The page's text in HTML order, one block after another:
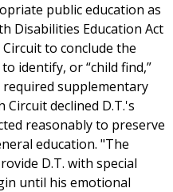
public education as
Disabilities Education Act
Circuit to conclude the
identify, or “child find,”
supplementary
declined D.T.'s
reasonably to preserve
education. "The
D.T. with special
until his emotional